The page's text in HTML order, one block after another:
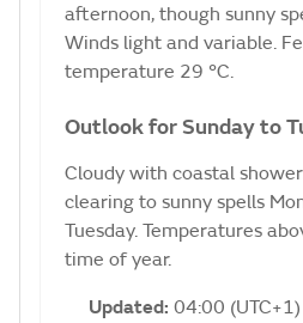
afternoon, though sunny
Winds light and variable.
temperature 29 °C.
Outlook for Sunday to
Cloudy with coastal
clearing to sunny spells
Tuesday. Temperatures
time of year.
Updated: 04:00